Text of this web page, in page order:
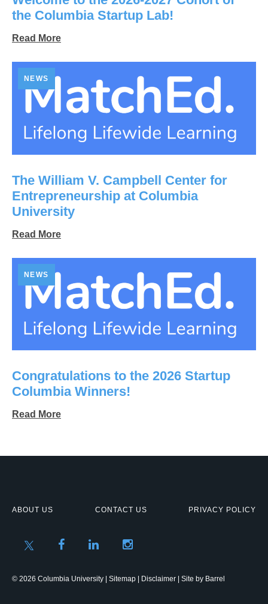
the Columbia Startup Lab!
Read More
NEWS
The William V. Campbell Center for
Entrepreneurship at Columbia
University
Read More
NEWS
Congratulations to the 2026 Startup
Columbia Winners!
Read More
ABOUT US CONTACT US PRIVACY POLICY
© 2026 Columbia University | Sitemap Disclaimer | Site by Barrel